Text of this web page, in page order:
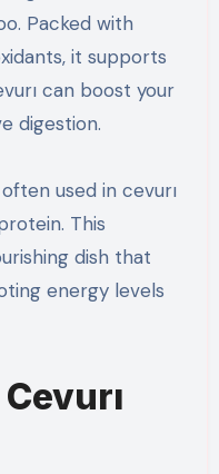
Packed with
it supports
can boost your
digestion.
used in cevurı
This
dish that
energy levels